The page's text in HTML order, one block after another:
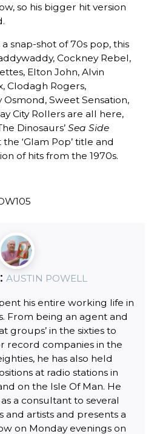
so his bigger hit version
snap-shot of 70s pop, this
Cockney Rebel,
Elton John, Alvin
Clodagh Rogers,
Sweet Sensation,
City Rollers are all here,
Dinosaurs’ Sea Side
‘Glam Pop’ title and
of hits from the 1970s.
AUSTIN POWELL
his entire working life in
From being an agent and
groups’ in the sixties to
record companies in the
he has also held
at radio stations in
on the Isle Of Man. He
a consultant to several
and artists and presents a
on Monday evenings on